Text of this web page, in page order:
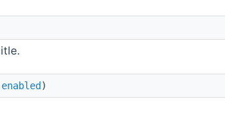
enabled )